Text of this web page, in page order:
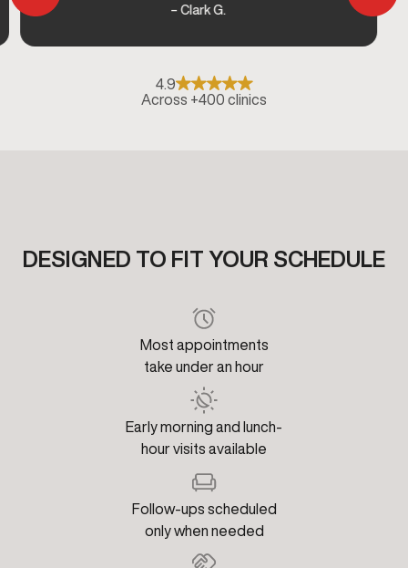
– Clark G.
4.9
Across +400 clinics
DESIGNED TO FIT YOUR SCHEDULE
Most appointments
take under an hour
Early morning and lunch-
hour visits available
Follow-ups scheduled
only when needed